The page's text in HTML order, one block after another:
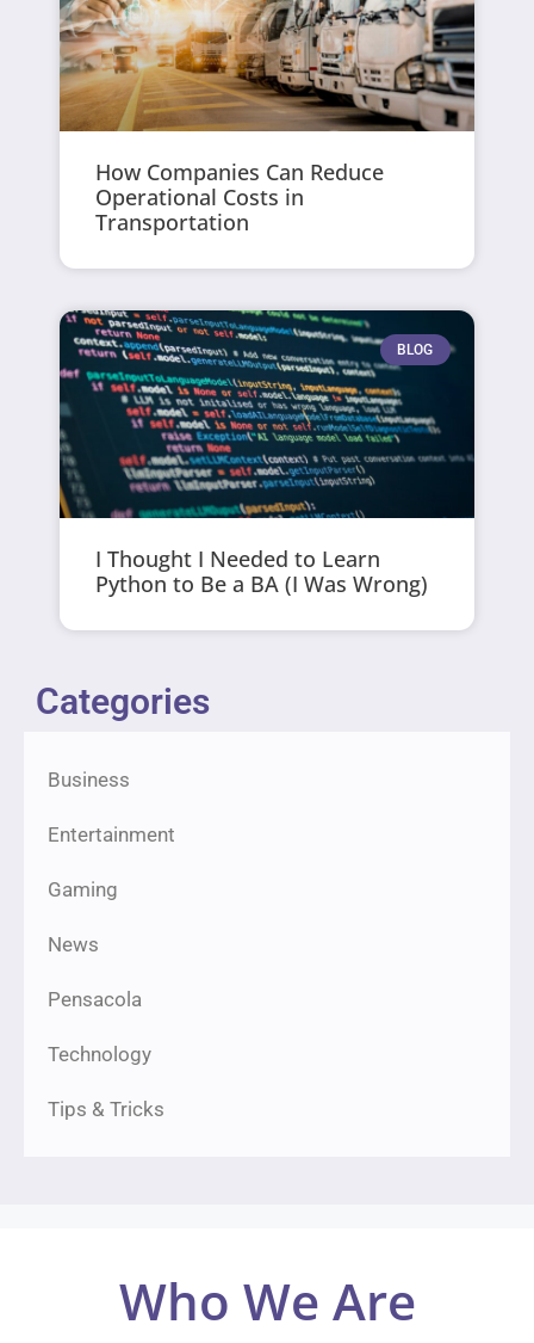
How Companies Can Reduce
Operational Costs in
Transportation
BLOG
I Thought I Needed to Learn
Python to Be a BA (I Was Wrong)
Categories
Business
Entertainment
Gaming
News
Pensacola
Technology
Tips & Tricks
Who We Are